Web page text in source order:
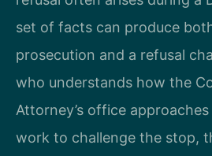
set of facts can produce
prosecution and a refusal
who understands how the
Attorney’s office
work to challenge the stop,